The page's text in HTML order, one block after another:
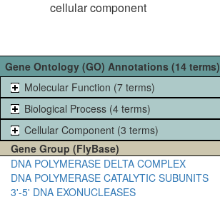
cellular component
Gene Ontology (GO) Annotations (14 terms)
Molecular Function (7 terms)
Biological Process (4 terms)
Cellular Component (3 terms)
Gene Group (FlyBase)
DNA POLYMERASE DELTA COMPLEX
DNA POLYMERASE CATALYTIC SUBUNITS
3'-5' DNA EXONUCLEASES